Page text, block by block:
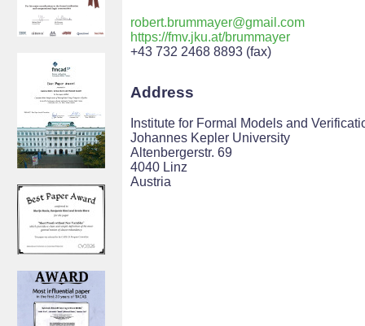
robert.brummayer@gmail.com
https://fmv.jku.at/brummayer
+43 732 2468 8893 (fax)
Address
Institute for Formal Models and
Johannes Kepler University
Altenbergerstr. 69
4040 Linz
Austria